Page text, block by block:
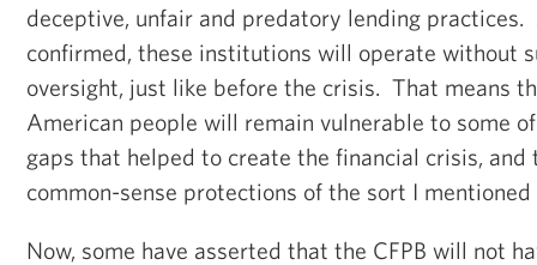
deceptive, unfair and predatory lending
confirmed, these institutions will operate without
oversight, just like before the crisis. That means
American people will remain vulnerable to some
gaps that helped to create the financial crisis,
common-sense protections of the sort I
Now, some have asserted that the CFPB will not